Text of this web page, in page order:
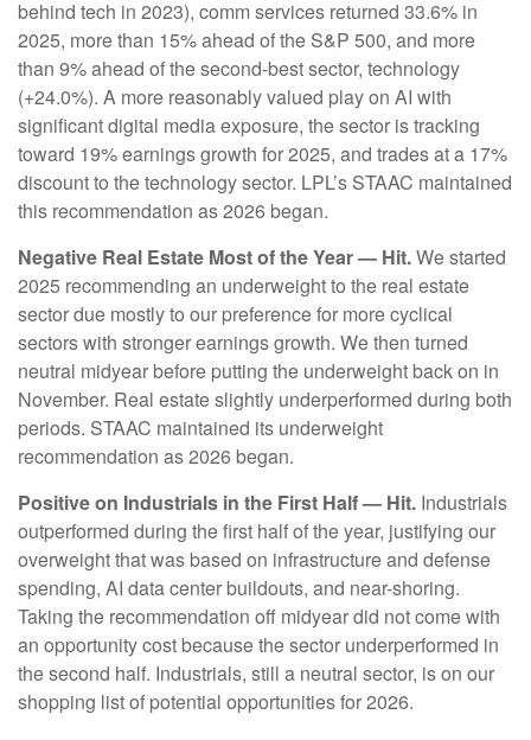
behind tech in 2023), comm services returned 33.6% in
2025, more than 15% ahead of the S&P 500, and more
than 9% ahead of the second-best sector, technology
(+24.0%). A more reasonably valued play on AI with
significant digital media exposure, the sector is tracking
toward 19% earnings growth for 2025, and trades at a 17%
discount to the technology sector. LPL’s STAAC maintained
this recommendation as 2026 began.
Negative Real Estate Most of the Year — Hit.We started
2025 recommending an underweight to the real estate
sector due mostly to our preference for more cyclical
sectors with stronger earnings growth. We then turned
neutral midyear before putting the underweight back on in
November. Real estate slightly underperformed during both
periods. STAAC maintained its underweight
recommendation as 2026 began.
Positive on Industrials in the First Half — Hit. Industrials
outperformed during the first half of the year, justifying our
overweight that was based on infrastructure and defense
spending, AI data center buildouts, and near-shoring.
Taking the recommendation off midyear did not come with
an opportunity cost because the sector underperformed in
the second half. Industrials, still a neutral sector, is on our
shopping list of potential opportunities for 2026.